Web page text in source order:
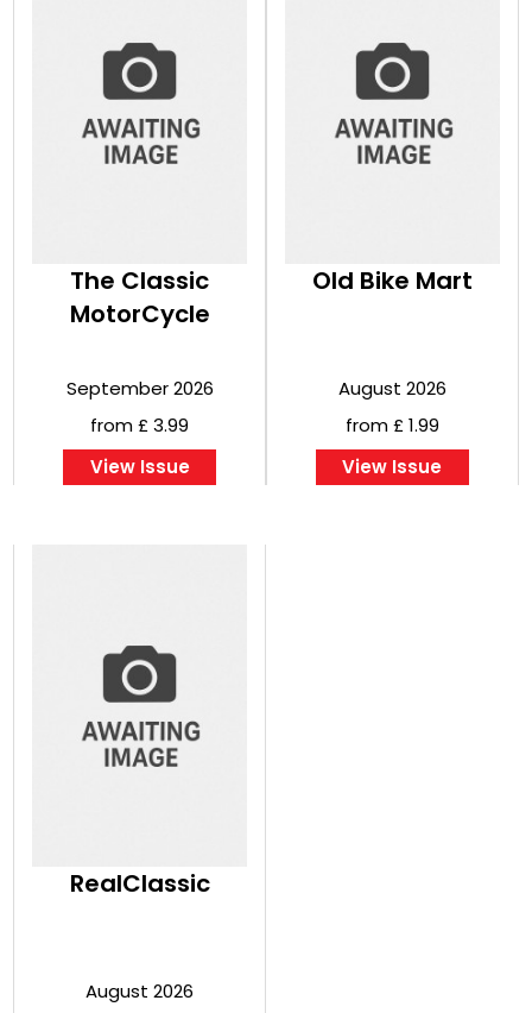
The Classic
MotorCycle
September 2026
from £ 3.99
View Issue
Old Bike Mart
August 2026
from £ 1.99
View Issue
RealClassic
August 2026